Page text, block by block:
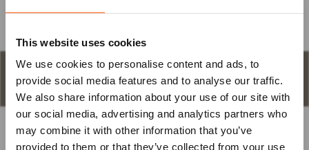
This website uses cookies
We use cookies to personalise content and ads, to
provide social media features and to analyse our traffic.
We also share information about your use of our site with
our social media, advertising and analytics partners who
may combine it with other information that you’ve
provided to them or that they’ve collected from your use
STAP 1 aantal plaatsen en keuze
Log van tevoren
in
om je tickets te bestellen.